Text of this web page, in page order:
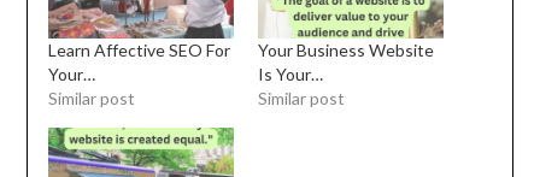
Learn Affective SEO For
Your…
Similar post
Your Business Website
Is Your…
Similar post